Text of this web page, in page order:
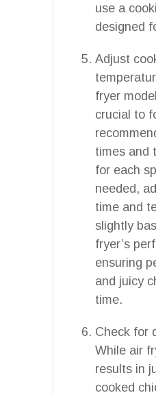
use a
designed
Adjust
fryer
crucial to
times and
for each
needed,
time and
slightly
fryer’s
ensuring
and juicy
time.
Check for
While air
results in
cooked